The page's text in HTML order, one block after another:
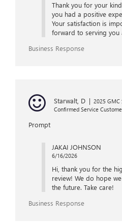
Thank you for your
you had a positive
Your satisfaction is
forward to serving you
Business Response
Starwalt, D | 2025 GMC
Confirmed Service
Prompt
JAKAI JOHNSON
6/16/2026
Hi, thank you for the
review! We do hope
the future. Take care!
Business Response